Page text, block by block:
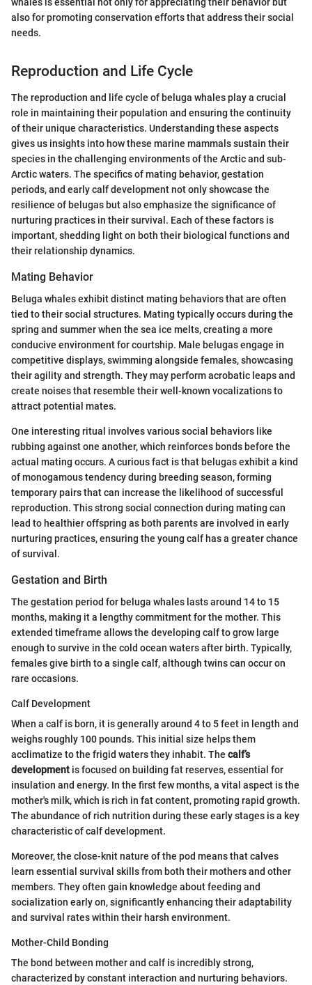
also for promoting conservation efforts that address their social
needs.
Reproduction and Life Cycle
The reproduction and life cycle of beluga whales play a crucial
role in maintaining their population and ensuring the continuity
of their unique characteristics. Understanding these aspects
gives us insights into how these marine mammals sustain their
species in the challenging environments of the Arctic and sub-
Arctic waters. The specifics of mating behavior, gestation
periods, and early calf development not only showcase the
resilience of belugas but also emphasize the significance of
nurturing practices in their survival. Each of these factors is
important, shedding light on both their biological functions and
their relationship dynamics.
Mating Behavior
Beluga whales exhibit distinct mating behaviors that are often
tied to their social structures. Mating typically occurs during the
spring and summer when the sea ice melts, creating a more
conducive environment for courtship. Male belugas engage in
competitive displays, swimming alongside females, showcasing
their agility and strength. They may perform acrobatic leaps and
create noises that resemble their well-known vocalizations to
attract potential mates.
One interesting ritual involves various social behaviors like
rubbing against one another, which reinforces bonds before the
actual mating occurs. A curious fact is that belugas exhibit a kind
of monogamous tendency during breeding season, forming
temporary pairs that can increase the likelihood of successful
reproduction. This strong social connection during mating can
lead to healthier offspring as both parents are involved in early
nurturing practices, ensuring the young calf has a greater chance
of survival.
Gestation and Birth
The gestation period for beluga whales lasts around 14 to 15
months, making it a lengthy commitment for the mother. This
extended timeframe allows the developing calf to grow large
enough to survive in the cold ocean waters after birth. Typically,
females give birth to a single calf, although twins can occur on
rare occasions.
Calf Development
When a calf is born, it is generally around 4 to 5 feet in length and
weighs roughly 100 pounds. This initial size helps them
acclimatize to the frigid waters they inhabit. The calf’s
development is focused on building fat reserves, essential for
insulation and energy. In the first few months, a vital aspect is the
mother's milk, which is rich in fat content, promoting rapid growth.
The abundance of rich nutrition during these early stages is a key
characteristic of calf development.
Moreover, the close-knit nature of the pod means that calves
learn essential survival skills from both their mothers and other
members. They often gain knowledge about feeding and
socialization early on, significantly enhancing their adaptability
and survival rates within their harsh environment.
Mother-Child Bonding
The bond between mother and calf is incredibly strong,
characterized by constant interaction and nurturing behaviors.